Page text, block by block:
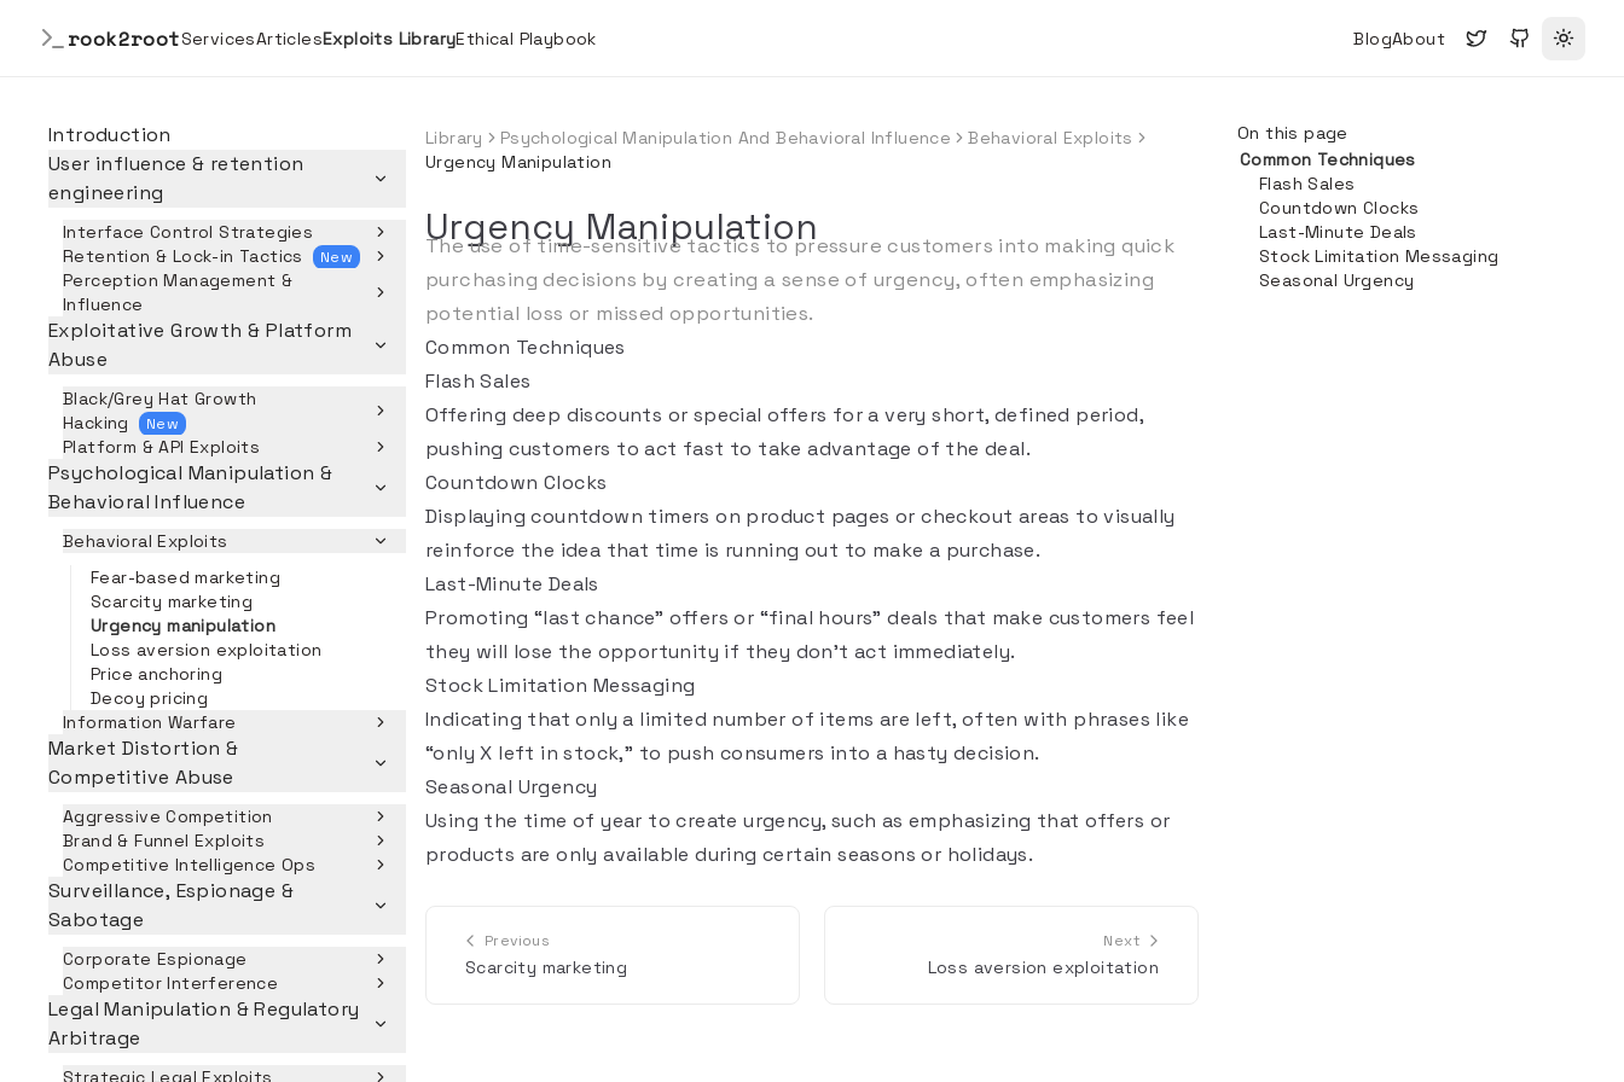
rook2rootServicesArticlesExploits LibraryEthical Playbook BlogAbout
Introduction
User influence & retention
engineering
Interface Control Strategies
Retention & Lock-in Tactics
New
Perception Management &
Influence
Exploitative Growth & Platform
Abuse
Black/Grey Hat Growth
Hacking
New
Platform & API Exploits
Psychological Manipulation &
Behavioral Influence
Behavioral Exploits
Fear-based marketing
Scarcity marketing
Urgency manipulation
Loss aversion exploitation
Price anchoring
Decoy pricing
Information Warfare
Market Distortion &
Competitive Abuse
Aggressive Competition
Brand & Funnel Exploits
Competitive Intelligence Ops
Surveillance, Espionage &
Sabotage
Corporate Espionage
Competitor Interference
Legal Manipulation & Regulatory
Arbitrage
Strategic Legal Exploits
Library Psychological Manipulation And Behavioral Influence
Behavioral Exploits
Urgency Manipulation
Urgency Manipulation
The use of time-sensitive tactics to pressure customers into making quick
purchasing decisions by creating a sense of urgency, often emphasizing
potential loss or missed opportunities.
Common Techniques
Flash Sales
Offering deep discounts or special offers for a very short, defined period,
pushing customers to act fast to take advantage of the deal.
Countdown Clocks
Displaying countdown timers on product pages or checkout areas to visually
reinforce the idea that time is running out to make a purchase.
Last-Minute Deals
Promoting “last chance” offers or “final hours” deals that make customers feel
they will lose the opportunity if they don’t act immediately.
Stock Limitation Messaging
Indicating that only a limited number of items are left, often with phrases like
“only X left in stock,” to push consumers into a hasty decision.
Seasonal Urgency
Using the time of year to create urgency, such as emphasizing that offers or
products are only available during certain seasons or holidays.
Previous
Scarcity marketing
Next
Loss aversion exploitation
On this page
Common Techniques
Flash Sales
Countdown Clocks
Last-Minute Deals
Stock Limitation Messaging
Seasonal Urgency